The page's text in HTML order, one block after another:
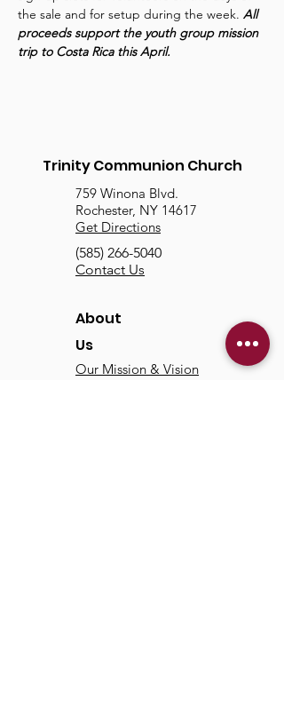
the sale and for setup during the week. All
proceeds support the youth group mission
trip to Costa Rica this April.
Trinity Communion Church
759 Winona Blvd.
Rochester, NY 14617
Get Directions
(585) 266-5040
Contact Us
About
Us
Our Mission & Vision